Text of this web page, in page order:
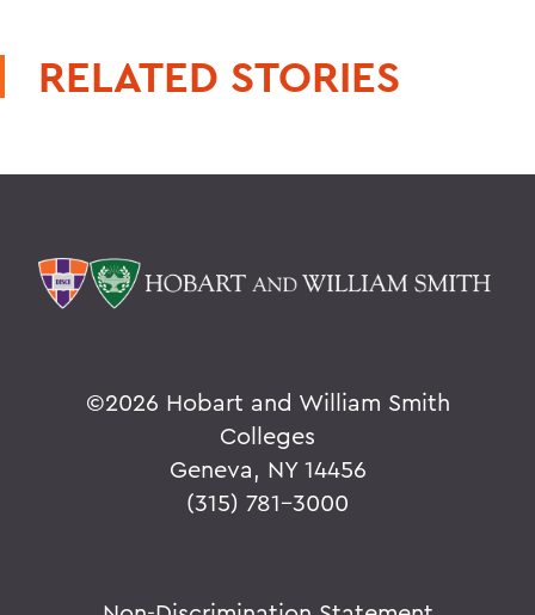
RELATED STORIES
©2026 Hobart and William Smith
Colleges
Geneva, NY 14456
(315) 781-3000